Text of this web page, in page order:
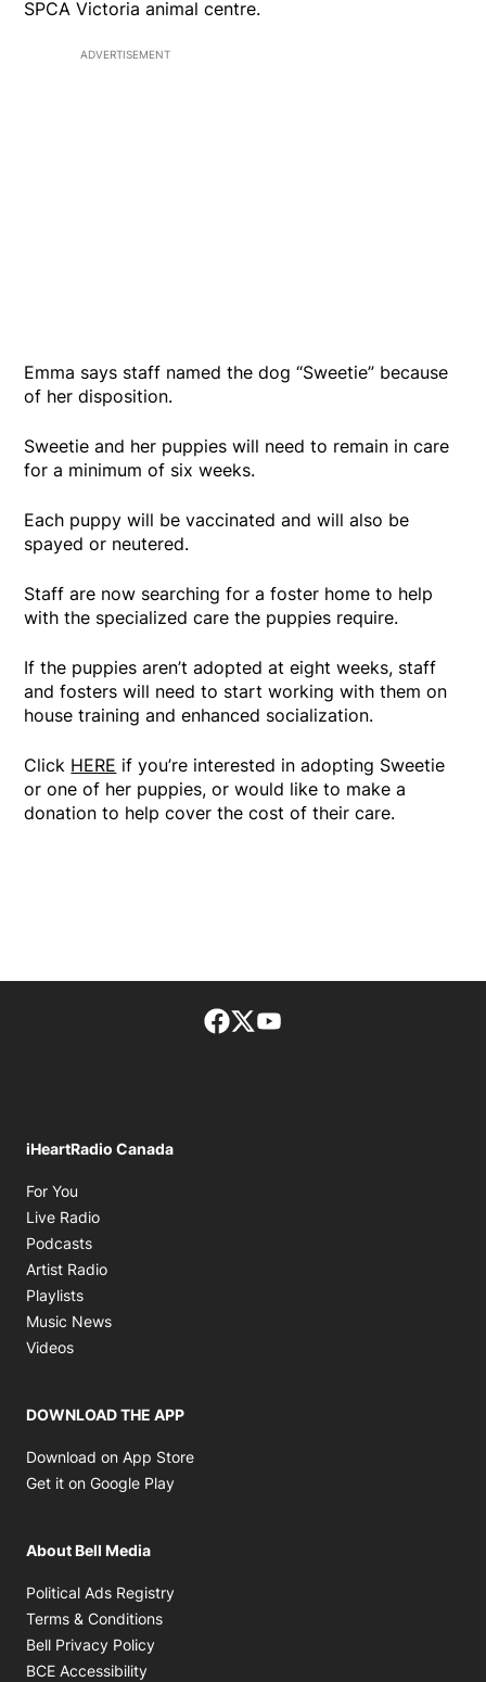
SPCA Victoria animal centre.
ADVERTISEMENT
Emma says staff named the dog “Sweetie” because
of her disposition.
Sweetie and her puppies will need to remain in care
for a minimum of six weeks.
Each puppy will be vaccinated and will also be
spayed or neutered.
Staff are now searching for a foster home to help
with the specialized care the puppies require.
If the puppies aren’t adopted at eight weeks, staff
and fosters will need to start working with them on
house training and enhanced socialization.
Click HERE if you’re interested in adopting Sweetie
or one of her puppies, or would like to make a
donation to help cover the cost of their care.
Facebook page
Twitter feed
iHeartRadio Canada
For You
Live Radio
Podcasts
Artist Radio
Playlists
Music News
Videos
DOWNLOAD THE APP
Download on App Store
Get it on Google Play
About Bell Media
Political Ads Registry
Terms & Conditions
Bell Privacy Policy
BCE Accessibility